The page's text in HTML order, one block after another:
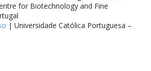
for Biotechnology and Fine
| Universidade Católica Portuguesa –